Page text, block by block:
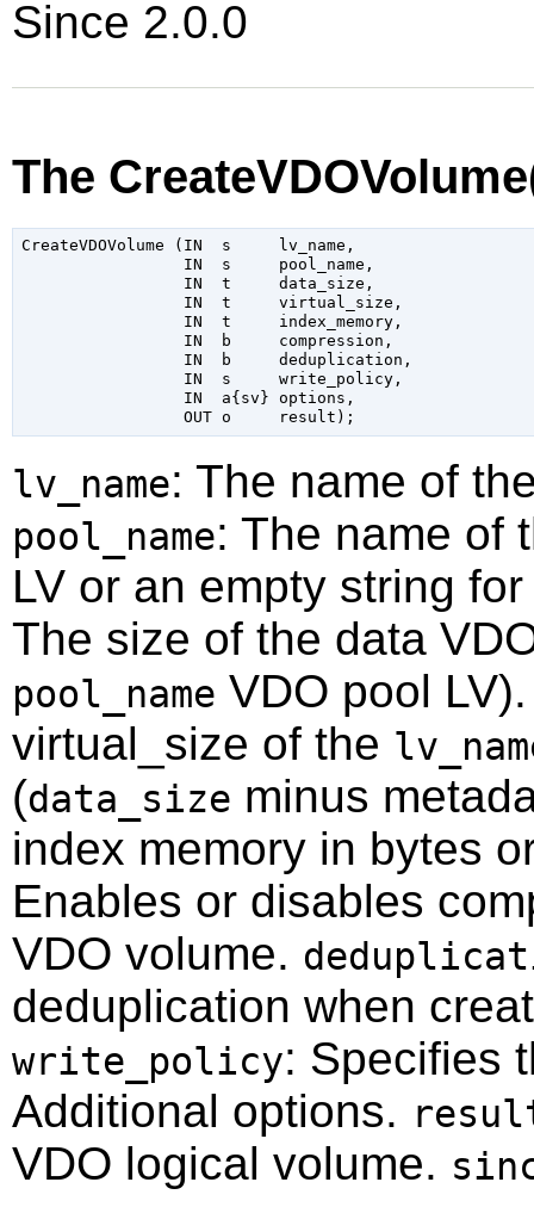
Since 2.0.0
The
CreateVDOVolume (IN  s     lv_name,
                 IN  s     pool_name,
                 IN  t     data_size,
                 IN  t     virtual_size,
                 IN  t     index_memory,
                 IN  b     compression,
                 IN  b     deduplication,
                 IN  s     write_policy,
                 IN  a{sv} options,
lv_name: The name of
pool_name: The name of
LV or an empty string
The size of the data
pool_name VDO pool
virtual_size of the
(data_size minus
index memory in bytes
Enables or disables
VDO volume.
deduplication when
write_policy: Specifies
Additional options.
VDO logical volume.